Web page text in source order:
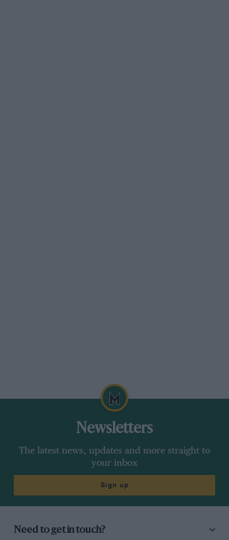
Newsletters
The latest news, updates and more straight to
your inbox
Sign up
Need to get in touch?